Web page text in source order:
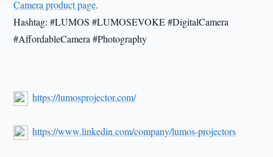
Camera product page.
Hashtag: #LUMOS #LUMOSEVOKE #DigitalCamera
#AffordableCamera #Photography
https://lumosprojector.com/
https://www.linkedin.com/company/lumos-projectors